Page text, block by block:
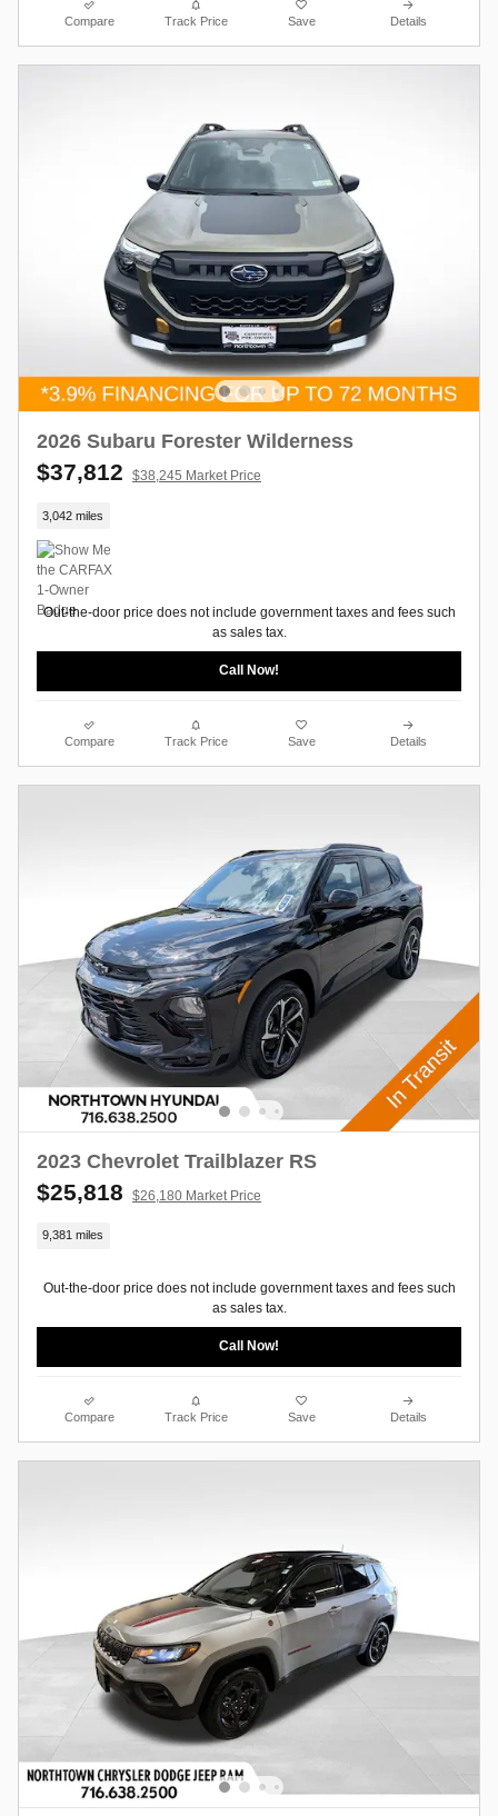
Compare Track Price Save Details
2026 Subaru Forester Wilderness
$37,812 $38,245 Market Price
3,042 miles
Out-the-door price does not include government taxes and fees such
as sales tax.
Call Now!
Compare Track Price Save Details
2023 Chevrolet Trailblazer RS
$25,818 $26,180 Market Price
9,381 miles
Out-the-door price does not include government taxes and fees such
as sales tax.
Call Now!
Compare Track Price Save Details